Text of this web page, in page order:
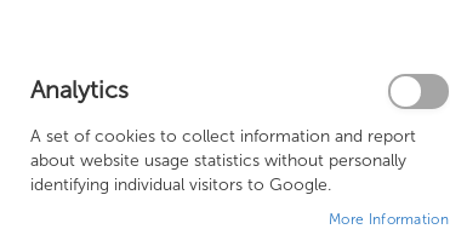
Analytics
A set of cookies to collect information and report
about website usage statistics without personally
identifying individual visitors to Google.
More Information